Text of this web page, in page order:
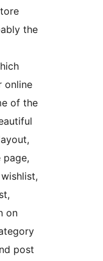
the
online
of the
page,
on
post